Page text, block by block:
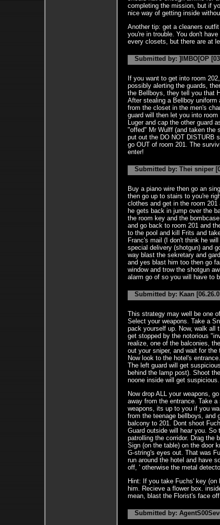
completing the mission, but if
nice way of getting inside
Another tip: get a cleaners
you're in trouble. You don't
every closets, but there are at
Submitted by: ]IMBO[OP
If you want to get into room
possibly alerting the guards,
the Bellboys, they tell you that
After stealing a Bellboy
from the closet in the men's
guard will then let you into
Luger and cap the other guard
"offed" Mr Wulff (and taken the
put out the DO NOT DISTURB
go OUT of room 201. The
enter!
Submitted by: Thei sniper
Buy a piano wire then go an
then go up to stairs to you're
clothes and get in the room
he gets back in jump over the
the room key and the
and go back to room 201 and
to the pool and kill Frits and
Franc's mail (I don't think he
special delivery (shotgun) and
way blast the sekretary and
and yes blast him too then go
window and trow the shotgun
alarm go of so you will have to
Submitted by: Kaan
This strategy may well be one
Select your weapons. Take a
pack yourself up. Now, walk all
get stopped by the notorious
realize, one of the balconies,
out your sniper, and wait for
Now look to the hotel's
The left guard will get
behind the lamp post). Shoot
noone inside will get suspicious.
Now drop ALL your weapons,
away from the entrance. Take
weapons, its up to you if you
from the teenage bellboys, and
balcony to 201. Dont shoot
Guard outside will hear you.
patrolling the corridor. Drag the
Sign (on the table) on the door
G-string's eyes out. That was
run around the hotel and have
off, ' otherwise the metal
Hint: If you take Fuchs' key
him. Recieve a flower box.
mean, blast the Florist's face
Submitted by: